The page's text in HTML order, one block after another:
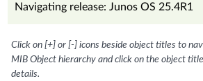
Navigating release: Junos OS 25.4R1
Click on [+] or [-] icons beside object titles to
MIB Object hierarchy and click on the object
details.